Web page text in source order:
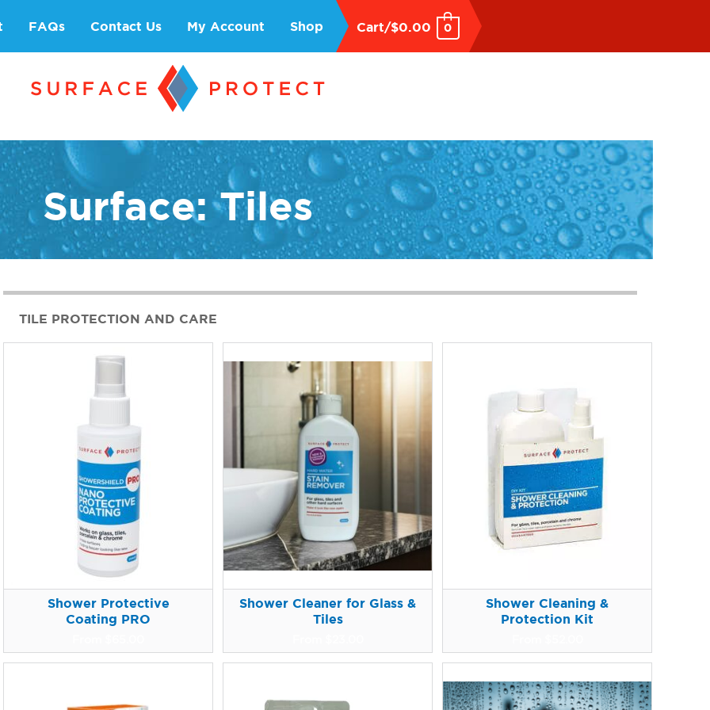
FAQs Contact Us My Account Shop Cart/$0.00 0
Surface: Tiles
TILE PROTECTION AND CARE
Shower Protective
Coating PRO
Shower Cleaner for Glass &
Tiles
Shower Cleaning &
Protection Kit